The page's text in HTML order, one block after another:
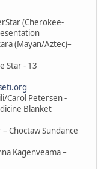
(Cherokee-
(Mayan/Aztec)–
Star - 13
Carol Petersen -
Blanket
Choctaw Sundance
Kagenveama –